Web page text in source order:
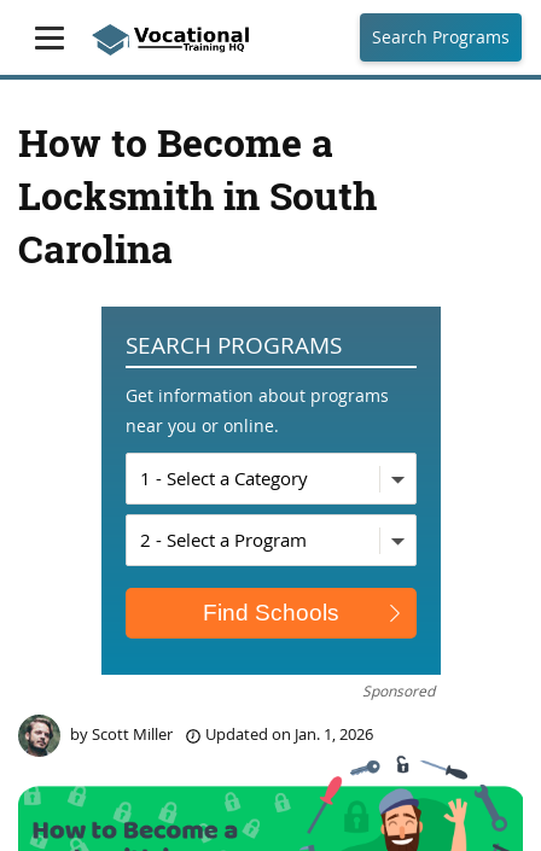
Search Programs
How to Become a
Locksmith in South
Carolina
SEARCH PROGRAMS
Get information about programs
near you or online.
Sponsored
byScott Miller Updated on Jan. 1, 2026